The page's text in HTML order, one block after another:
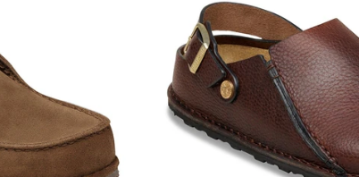
product
image